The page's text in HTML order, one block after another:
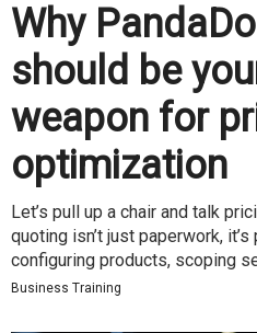
Why
should be
weapon for
optimization
Let’s pull up a chair and talk
quoting isn’t just paperwork, it’s
configuring products, scoping
Business Training